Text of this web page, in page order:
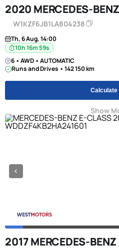
2020 MERCEDES-
W1KZF6JB1LA804238
Th, 6 Aug, 14:00
10h 16m 58s
6 • AWD • AUTOMATIC
Runs and Drives • 142 150 km
Calculate
Show
2017 MERCEDES-BENZ